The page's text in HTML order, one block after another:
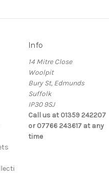
Info
14 Mitre Close
Woolpit
Bury St, Edmunds
Suffolk
IP30 9SJ
Call us at 01359 242207
or 07766 243617 at any
time